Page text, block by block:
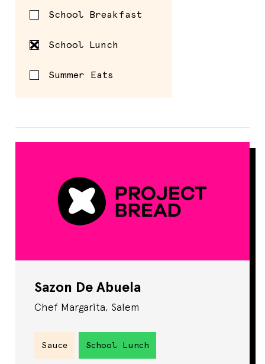
School Breakfast
School Lunch
Summer Eats
Sazon De Abuela
Chef Margarita, Salem
Sauce School Lunch